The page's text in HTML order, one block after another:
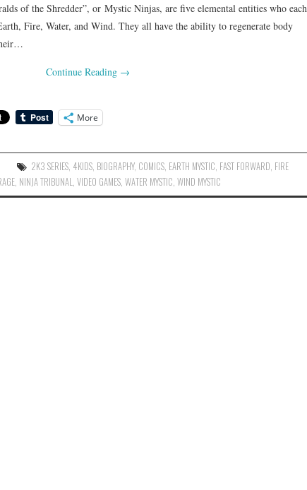
of the Shredder”, or Mystic Ninjas, are five elemental entities who each
Fire, Water, and Wind. They all have the ability to regenerate body
Continue Reading →
More
2K3 SERIES 4KIDS BIOGRAPHY, COMICS EARTH MYSTIC FAST FORWARD FIRE
NINJA TRIBUNAL VIDEO GAMES WATER MYSTIC WIND MYSTIC